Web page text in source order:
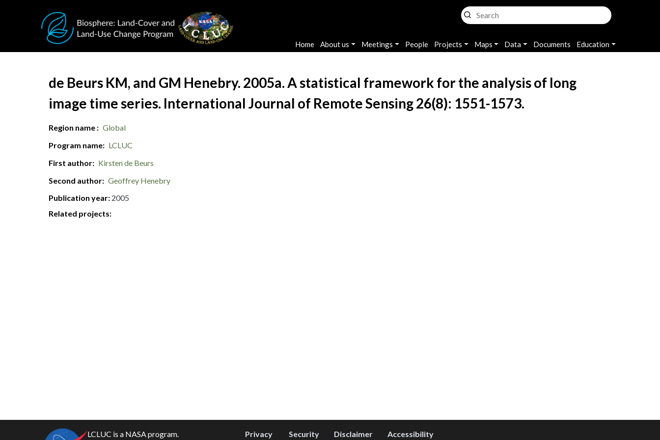
Main navigation
Home About us Meetings People Projects Maps Data Documents Education
Document Title
de Beurs KM, and GM Henebry. 2005a. A statistical framework for the analysis of long
image time series. International Journal of Remote Sensing 26(8): 1551-1573.
Region name
Global
Program name
LCLUC
First author
Kirsten de Beurs
Second author
Geoffrey Henebry
Publication year 2005
Related projects:
LCLUC is a NASA program. Privacy Security Disclaimer Accessibility